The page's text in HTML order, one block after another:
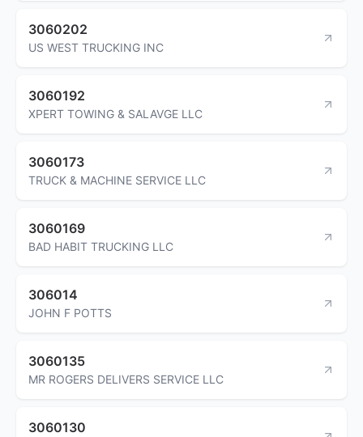
3060202
US WEST TRUCKING INC
3060192
XPERT TOWING & SALAVGE LLC
3060173
TRUCK & MACHINE SERVICE LLC
3060169
BAD HABIT TRUCKING LLC
306014
JOHN F POTTS
3060135
MR ROGERS DELIVERS SERVICE LLC
3060130